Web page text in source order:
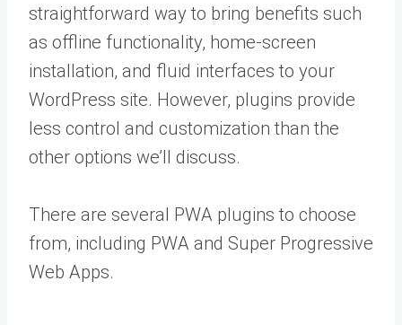
straightforward way to bring benefits such
as offline functionality, home-screen
installation, and fluid interfaces to your
WordPress site. However, plugins provide
less control and customization than the
other options we’ll discuss.
There are several PWA plugins to choose
from, including PWA and Super Progressive
Web Apps.